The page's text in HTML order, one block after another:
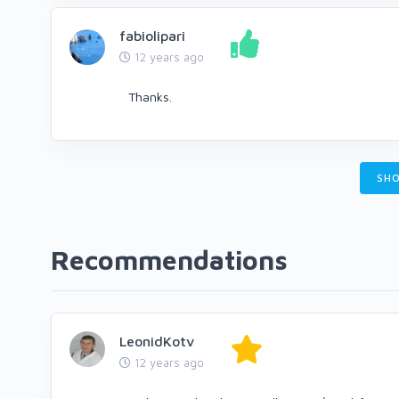
fabiolipari
12 years ago
Thanks.
Recommendations
LeonidKotv
12 years ago